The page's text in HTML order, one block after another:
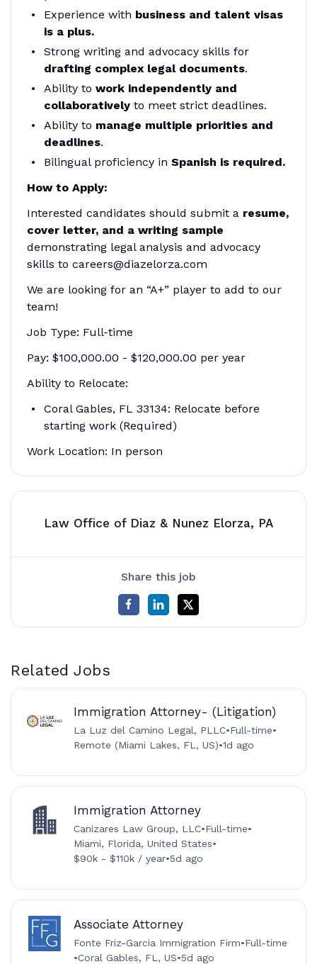
Experience with business and talent visas
is a plus.
Strong writing and advocacy skills for
drafting complex legal documents.
Ability to work independently and
collaborativelyto meet strict deadlines.
Ability to manage multiple priorities and
deadlines.
Bilingual proficiency in Spanish is required.
How to Apply:
Interested candidates should submit a resume,
cover letter, and a writing sample
demonstrating legal analysis and advocacy
skills to careers@diazelorza.com
We are looking for an “A+” player to add to our
team!
Job Type: Full-time
Pay: $100,000.00 - $120,000.00 per year
Ability to Relocate:
Coral Gables, FL 33134: Relocate before
starting work (Required)
Work Location: In person
Law Office of Diaz & Nunez Elorza, PA
Share this job
Related Jobs
Immigration Attorney- (Litigation)
La Luz del Camino Legal, PLLC•Full-time•
Remote (Miami Lakes, FL, US)•1d ago
Immigration Attorney
Canizares Law Group, LLC•Full-time•
Miami, Florida, United States•
$90k - $110k / year•5d ago
Associate Attorney
Fonte Friz-Garcia Immigration Firm•Full-time
•Coral Gables, FL, US•5d ago